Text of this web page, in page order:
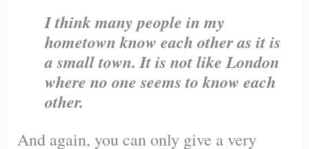
I think many people in my
hometown know each other as it is
a small town. It is not like London
where no one seems to know each
other.
And again, you can only give a very